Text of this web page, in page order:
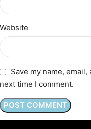
Website
Save my name,
next time I comment.